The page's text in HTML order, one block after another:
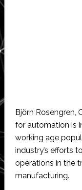
Björn Rosengren,
for automation is
working age
industry’s efforts
operations in the
manufacturing.